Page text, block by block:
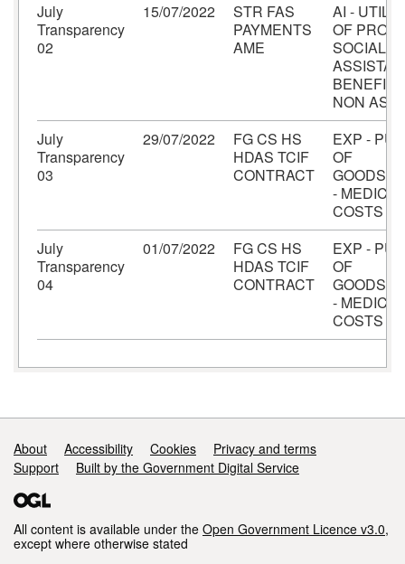
July
Transparency
02
15/07/2022
STR FAS
PAYMENTS
AME
AI -
OF
SOCIAL
NON
July
Transparency
03
29/07/2022
FG CS HS
HDAS TCIF
CONTRACT
EXP -
OF
GOODS/
-
COSTS
July
Transparency
04
01/07/2022
FG CS HS
HDAS TCIF
CONTRACT
EXP -
OF
GOODS/
-
COSTS
Support links
About Accessibility Cookies
Privacy and terms
Support
Built by the Government Digital Service
All content is available under the Open Government Licence v3.0,
except where otherwise stated